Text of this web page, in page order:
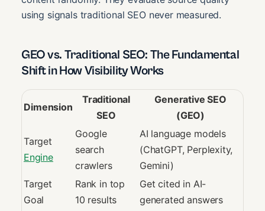
using signals traditional SEO never measured.
GEO vs. Traditional SEO: The Fundamental
Shift in How Visibility Works
Dimension
Traditional
SEO
Generative SEO
(GEO)
Target
Engine
Google
search
crawlers
AI language models
(ChatGPT, Perplexity,
Gemini)
Target
Goal
Rank in top
10 results
Get cited in AI-
generated answers